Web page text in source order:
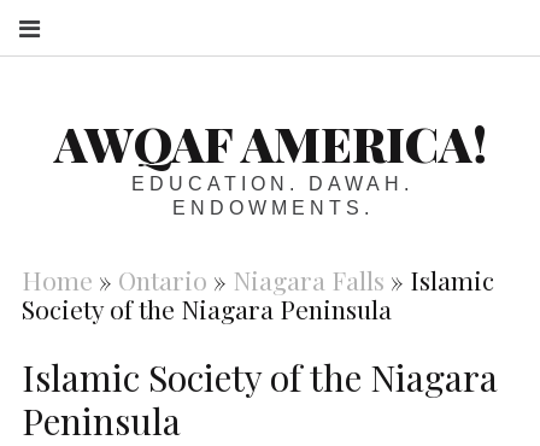
AWQAF AMERICA!
EDUCATION. DAWAH.
ENDOWMENTS.
Home » Ontario » Niagara Falls » Islamic
Society of the Niagara Peninsula
Islamic Society of the Niagara
Peninsula